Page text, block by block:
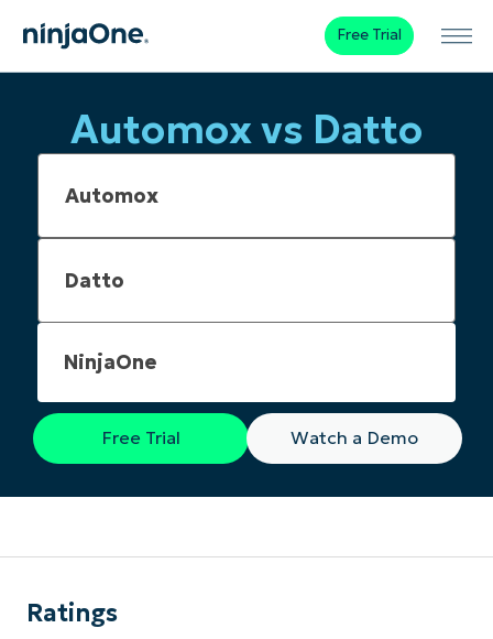
Free Trial
Automox vs Datto
NinjaOne
Free Trial Watch a Demo
Ratings